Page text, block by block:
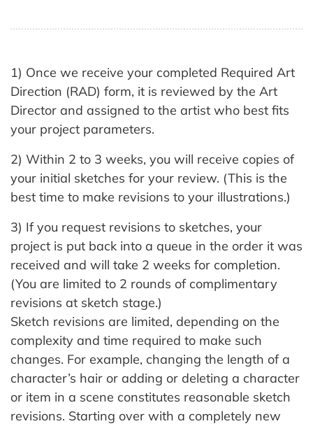
1) Once we receive your completed Required Art
Direction (RAD) form, it is reviewed by the Art
Director and assigned to the artist who best fits
your project parameters.
2) Within 2 to 3 weeks, you will receive copies of
your initial sketches for your review. (This is the
best time to make revisions to your illustrations.)
3) If you request revisions to sketches, your
project is put back into a queue in the order it was
received and will take 2 weeks for completion.
(You are limited to 2 rounds of complimentary
revisions at sketch stage.)
Sketch revisions are limited, depending on the
complexity and time required to make such
changes. For example, changing the length of a
character’s hair or adding or deleting a character
or item in a scene constitutes reasonable sketch
revisions. Starting over with a completely new